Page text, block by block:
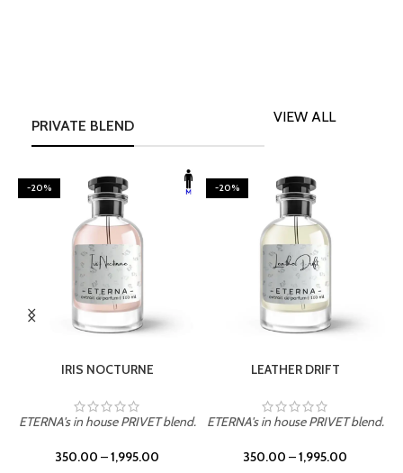
PRIVATE BLEND
VIEW ALL
-20%
IRIS NOCTURNE
ETERNA's in house PRIVET blend.
350.00 –1,995.00
-20%
LEATHER DRIFT
ETERNA's in house PRIVET blend.
350.00 –1,995.00